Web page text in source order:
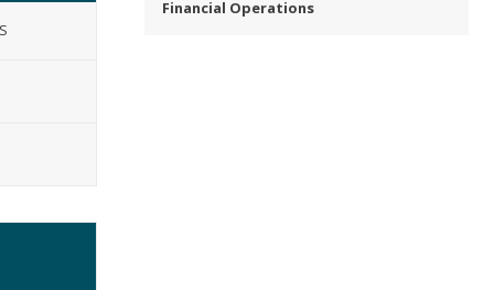
Financial Operations